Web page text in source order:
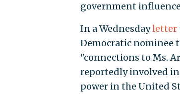
government
In a Wednesdayletter
Democratic nominee
"connections to Ms.
reportedly involved
power in the United